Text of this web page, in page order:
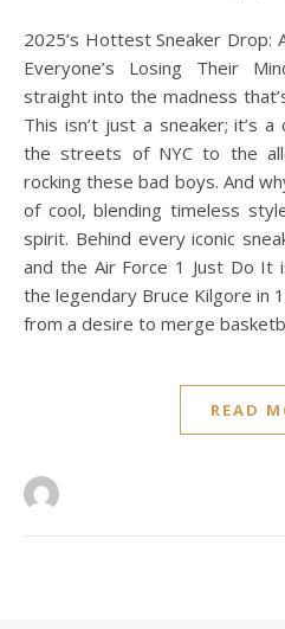
2025’s Hottest Sneaker Drop: Air Force 1 Just Do It – Why
Everyone’s Losing Their
straight into the madness
This isn’t just a sneaker; it’s
the streets of NYC to the
rocking these bad boys. And
of cool, blending timeless
spirit. Behind every iconic
and the Air Force 1 Just Do It
the legendary Bruce Kilgore in
from a desire to merge
READ